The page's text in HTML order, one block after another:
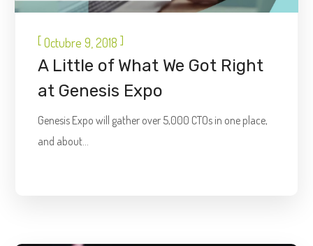
[Octubre 9, 2018 ]
A Little of What We Got Right
at Genesis Expo
Genesis Expo will gather over 5,000 CTOs in one place,
and about...